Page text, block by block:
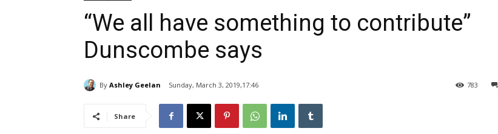
“We all have something to contribute”
Dunscombe says
By Ashley Geelan Sunday, March 3, 2019,17:46 783
Share